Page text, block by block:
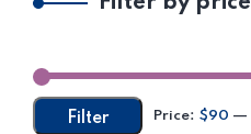
Filter Price: $90 —